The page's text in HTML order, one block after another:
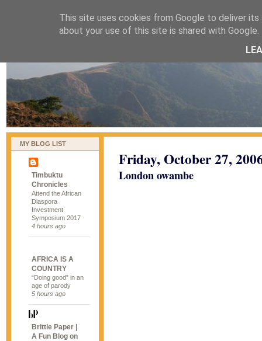
naijablog
MY BLOG LIST
Timbuktu
Chronicles
Attend the African
Diaspora
Investment
Symposium 2017
4 hours ago
AFRICA IS A
COUNTRY
“Doing good” in an
age of parody
5 hours ago
Brittle Paper |
A Fun Blog on
Friday, October 27,
London owambe
This site uses cookies from Google to deliver
about your use of this site is shared with